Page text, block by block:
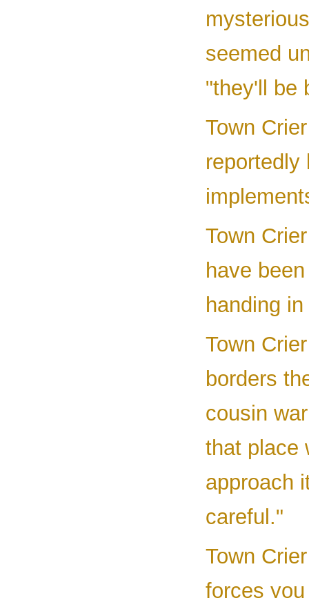
seemed
"they'll be
Town
reportedly
Town
have
handing
Town
borders
cousin
that place
approach
careful."
Town
forces